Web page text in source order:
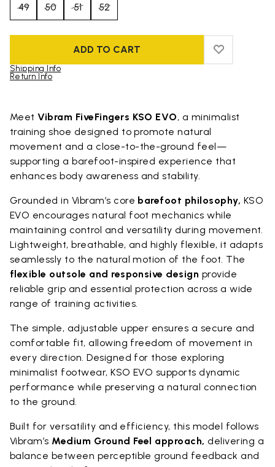
49 50 51 52
ADD TO CART ADD TO
ADD TO
Shipping Info
Return Info
MeetVibram FiveFingers KSO EVO, a minimalist
training shoe designed to promote natural
movement and a close-to-the-ground feel—
supporting a barefoot-inspired experience that
enhances body awareness and stability.
Grounded in Vibram’s core barefoot philosophy, KSO
EVO encourages natural foot mechanics while
maintaining control and versatility during movement.
Lightweight, breathable, and highly flexible, it adapts
seamlessly to the natural motion of the foot. The
flexible outsole and responsive design provide
reliable grip and essential protection across a wide
range of training activities.
The simple, adjustable upper ensures a secure and
comfortable fit, allowing freedom of movement in
every direction. Designed for those exploring
minimalist footwear, KSO EVO supports dynamic
performance while preserving a natural connection
to the ground.
Built for versatility and efficiency, this model follows
Vibram’s Medium Ground Feel approach, delivering a
balance between perceptible ground feedback and